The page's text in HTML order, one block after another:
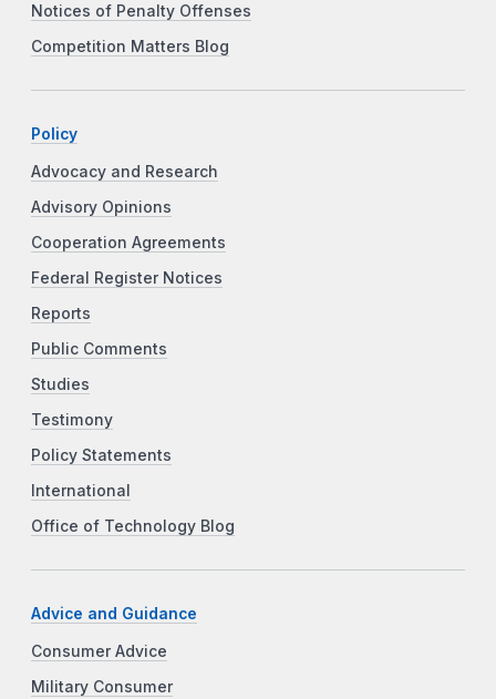
Notices of Penalty Offenses
Competition Matters Blog
Policy
Advocacy and Research
Advisory Opinions
Cooperation Agreements
Federal Register Notices
Reports
Public Comments
Studies
Testimony
Policy Statements
International
Office of Technology Blog
Advice and Guidance
Consumer Advice
Military Consumer